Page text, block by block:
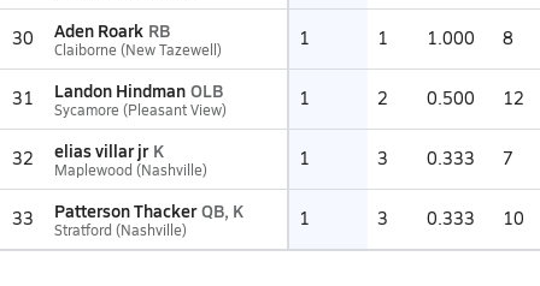
30 Aden Roark RB
Claiborne (New Tazewell) 1 1 1.000 8
31 Landon Hindman OLB
Sycamore (Pleasant View) 1 2 0.500 12
32 elias villar jr K
Maplewood (Nashville) 1 3 0.333 7
33 Patterson Thacker QB, K
Stratford (Nashville) 1 3 0.333 10